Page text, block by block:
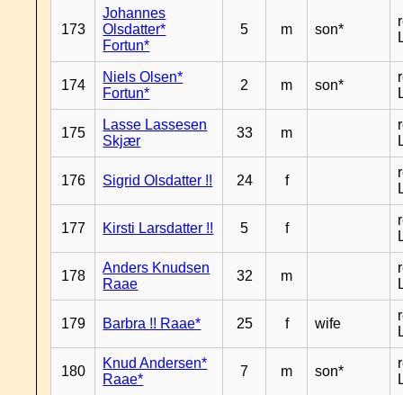
173
Johannes
Olsdatter*
Fortun*
5 m son*
174
Niels Olsen*
Fortun*
2 m son*
175
Lasse Lassesen
Skjær
33 m
176 Sigrid Olsdatter !! 24 f
177 Kirsti Larsdatter !! 5 f
178
Anders Knudsen
Raae
32 m
179 Barbra !! Raae* 25 f wife
180
Knud Andersen*
Raae*
7 m son*